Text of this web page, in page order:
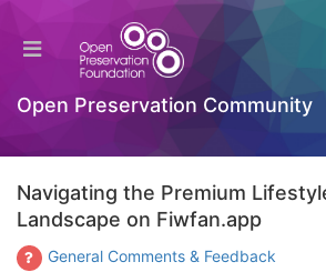
Open Preservation Community
Navigating the Premium
Landscape on Fiwfan.app
General Comments & Feedback